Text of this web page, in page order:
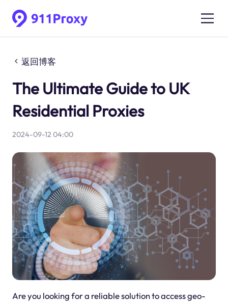
返回博客
The Ultimate Guide to UK
Residential Proxies
2024-09-12 04:00
Are you looking for a reliable solution to access geo-